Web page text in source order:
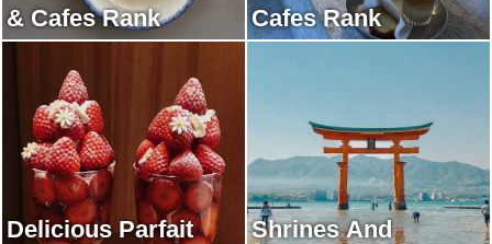
& Cafes Rank
Cafes Rank
Delicious Parfait
Shrines And